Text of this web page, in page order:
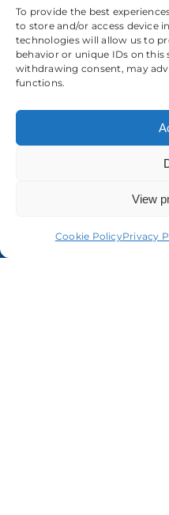
To provide the best
to store and/or access device
technologies will allow us to
behavior or unique IDs on
withdrawing consent, may
functions.
View
Cookie PolicyPrivacy